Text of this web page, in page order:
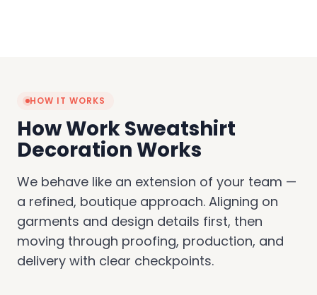
HOW IT WORKS
How Work Sweatshirt
Decoration Works
We behave like an extension of your team —
a refined, boutique approach. Aligning on
garments and design details first, then
moving through proofing, production, and
delivery with clear checkpoints.